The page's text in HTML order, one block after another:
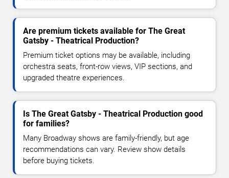
Are premium tickets available for The Great
Gatsby - Theatrical Production?
Premium ticket options may be available, including
orchestra seats, front-row views, VIP sections, and
upgraded theatre experiences.
Is The Great Gatsby - Theatrical Production good
for families?
Many Broadway shows are family-friendly, but age
recommendations can vary. Review show details
before buying tickets.